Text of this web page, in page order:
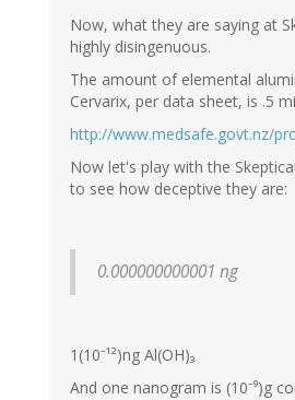
Now, what they are saying at
highly disingenuous.
The amount of elemental
Cervarix, per data sheet, is .5
http://www.medsafe.govt.nz/
Now let's play with the
to see how deceptive they are:
0.000000000001 ng
1(10⁻¹²)ng Al(OH)₃
And one nanogram is (10⁻⁹)g